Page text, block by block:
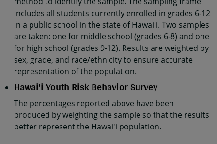
includes all students currently enrolled in grades 6-12
in a public school in the state of Hawaiʻi. Two samples
are taken: one for middle school (grades 6-8) and one
for high school (grades 9-12). Results are weighted by
sex, grade, and race/ethnicity to ensure accurate
representation of the population.
Hawai'i Youth Risk Behavior Survey
The percentages reported above have been
produced by weighting the sample so that the results
better represent the Hawai'i population.